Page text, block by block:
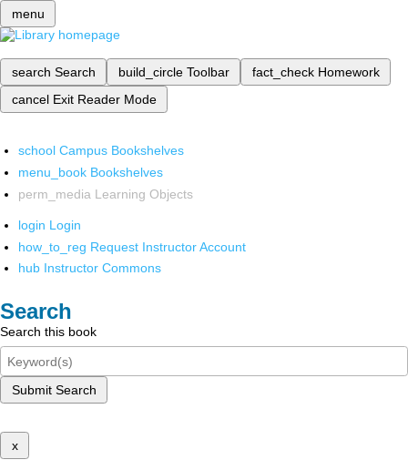
menu
search Search build_circle Toolbar fact_check Homework
cancel Exit Reader Mode
school Campus Bookshelves
menu_book Bookshelves
perm_media Learning Objects
login Login
how_to_reg Request Instructor Account
hub Instructor Commons
Search
Search this book
Submit Search
x